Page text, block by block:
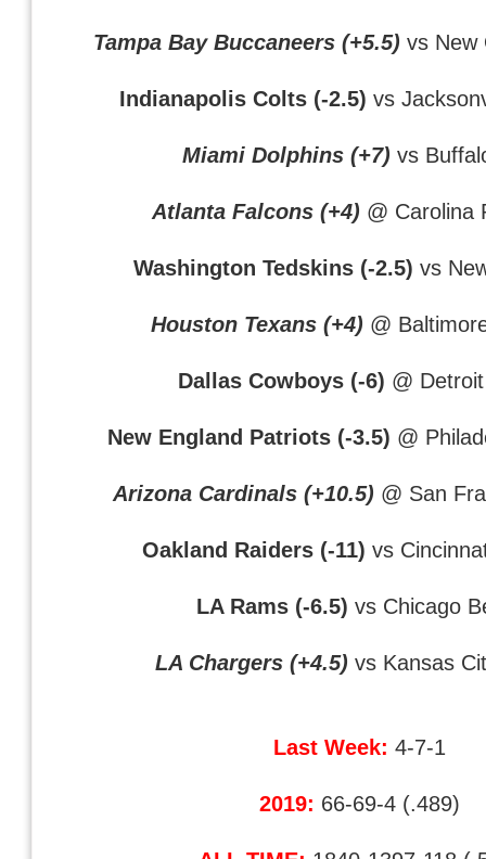
Tampa Bay Buccaneers (+5.5) vs New
Indianapolis Colts (-2.5) vs
Miami Dolphins (+7) vs
Atlanta Falcons (+4) @ Carolina
Washington Tedskins (-2.5) vs
Houston Texans (+4) @
Dallas Cowboys (-6) @
New England Patriots (-3.5) @
Arizona Cardinals (+10.5) @ San
Oakland Raiders (-11) vs
LA Rams (-6.5) vs Chicago
LA Chargers (+4.5) vs Kansas
Last Week: 4-7-1
2019: 66-69-4 (.489)